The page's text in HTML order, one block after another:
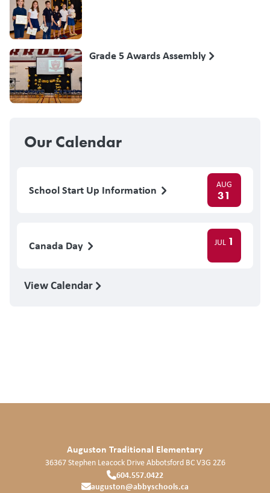
Grade 5 Awards Assembly
Our Calendar
School Start Up Information AUG
31
Canada Day JUL 1
View Calendar
Auguston Traditional Elementary
36367 Stephen Leacock DriveAbbotsford BCV3G 2Z6
604.557.0422
auguston@abbyschools.ca